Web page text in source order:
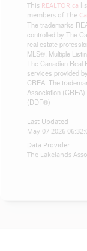
This REALTOR.ca
members of The
The trademarks
controlled by The
real estate
MLS®, Multiple
The Canadian Real
services provided
CREA. The
Association
(DDF®)
Last Updated
May 07 2026
Data Provider
The Lakelands